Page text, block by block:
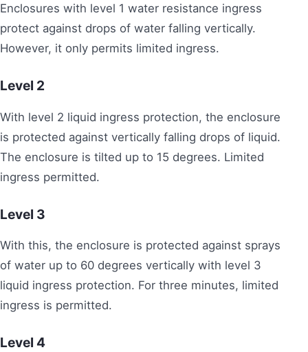
Enclosures with level 1 water resistance ingress
protect against drops of water falling vertically.
However, it only permits limited ingress.
Level 2
With level 2 liquid ingress protection, the enclosure
is protected against vertically falling drops of liquid.
The enclosure is tilted up to 15 degrees. Limited
ingress permitted.
Level 3
With this, the enclosure is protected against sprays
of water up to 60 degrees vertically with level 3
liquid ingress protection. For three minutes, limited
ingress is permitted.
Level 4